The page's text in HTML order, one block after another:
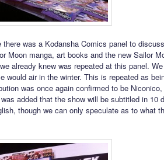
was a Kodansha Comics panel to
Moon manga, art books and the new Sailor
already knew was repeated at this panel.
would air in the winter. This is repeated as
was once again confirmed to be
added that the show will be subtitled in 10
though we can only speculate as to what